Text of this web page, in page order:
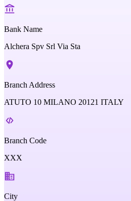
Bank Name
Alchera Spv Srl Via Sta
Branch Address
ATUTO 10 MILANO 20121 ITALY
Branch Code
XXX
City